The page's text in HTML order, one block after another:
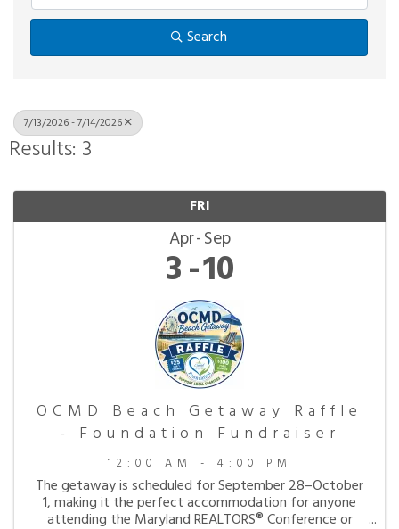
Search
7/13/2026 - 7/14/2026
Results: 3
FRI
Apr Sep
3 10
OCMD Beach Getaway Raffle
- Foundation Fundraiser
12:00 AM - 4:00 PM
The getaway is scheduled for September 28–October
1, making it the perfect accommodation for anyone
attending the Maryland REALTORS® Conference or